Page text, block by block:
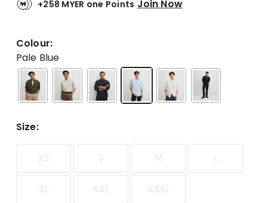
of
stars.
4
5-
star
reviews,
4-
review.
+258 MYER one Points Join Now
Colour:
Pale Blue
Size:
XS S M L
XL XXL XXXL